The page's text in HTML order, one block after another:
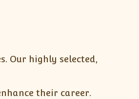
Our highly selected,
their career.